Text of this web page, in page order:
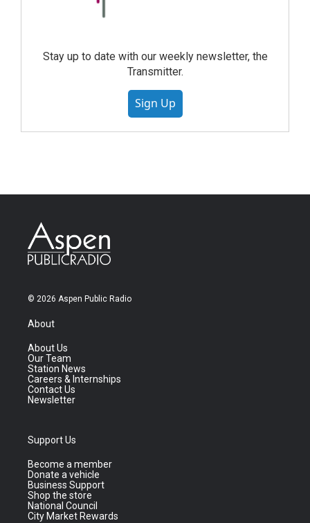
Stay up to date with our weekly newsletter, the
Transmitter.
Sign Up
© 2026 Aspen Public Radio
About
About Us
Our Team
Station News
Careers & Internships
Contact Us
Newsletter
Support Us
Become a member
Donate a vehicle
Business Support
Shop the store
National Council
City Market Rewards